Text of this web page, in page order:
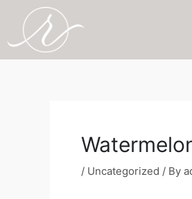
content
/ Uncategorized / By